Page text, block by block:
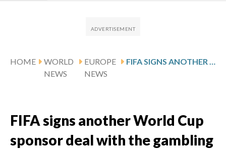
HOME
WORLD
NEWS
EUROPE
NEWS
FIFA signs another World Cup
sponsor deal with the gambling